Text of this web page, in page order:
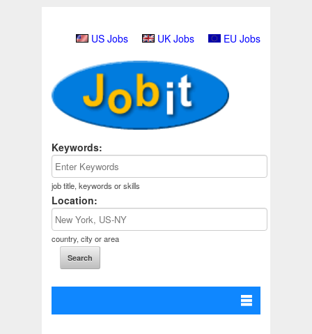
US Jobs UK Jobs EU Jobs
Keywords:
job title, keywords or skills
Location:
country, city or area